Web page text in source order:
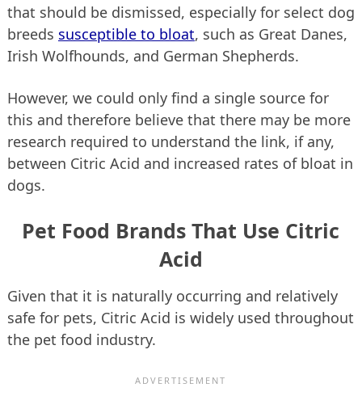
that should be dismissed, especially for select dog
breeds susceptible to bloat, such as Great Danes,
Irish Wolfhounds, and German Shepherds.
However, we could only find a single source for
this and therefore believe that there may be more
research required to understand the link, if any,
between Citric Acid and increased rates of bloat in
dogs.
Pet Food Brands That Use Citric
Acid
Given that it is naturally occurring and relatively
safe for pets, Citric Acid is widely used throughout
the pet food industry.